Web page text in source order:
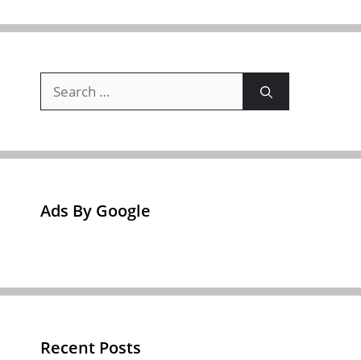
for:
Ads By Google
Recent Posts